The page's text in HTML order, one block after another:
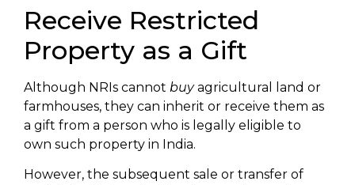
Receive Restricted
Property as a Gift
Although NRIs cannot buyagricultural land or
farmhouses, they can inherit or receive them as
a gift from a person who is legally eligible to
own such property in India.
However, the subsequent sale or transfer of